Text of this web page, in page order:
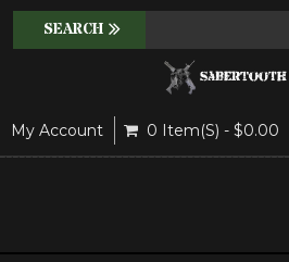
My Account 0 Item(s) - $0.00